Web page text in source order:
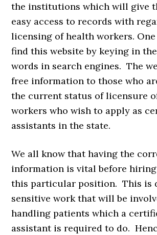
the institutions which will give
easy access to records with
licensing of health workers.
find this website by keying in
words in search engines. The
free information to those who
the current status of licensure
workers who wish to apply as
assistants in the state.
We all know that having the
information is vital before
this particular position. This is
sensitive work that will be
handling patients which a
assistant is required to do.